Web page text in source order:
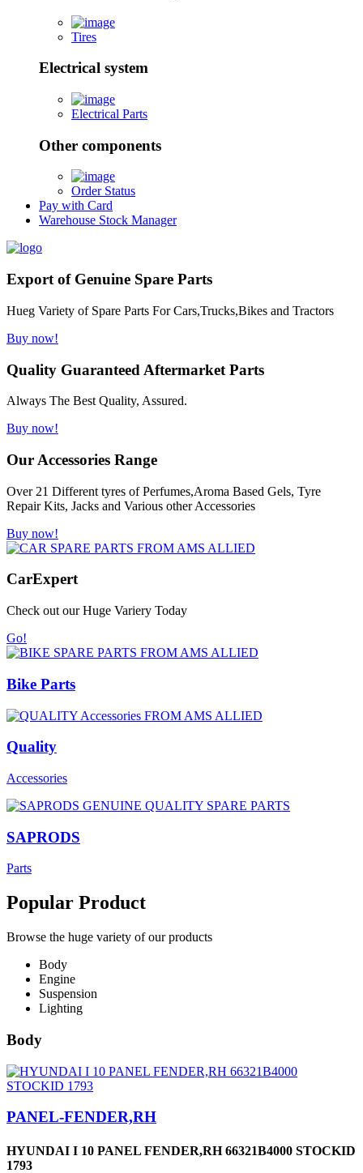
Tires
Electrical system
Electrical Parts
Other components
Order Status
Pay with Card
Warehouse Stock Manager
Export of Genuine Spare Parts
Hueg Variety of Spare Parts For Cars,Trucks,Bikes and Tractors
Buy now!
Quality Guaranteed Aftermarket Parts
Always The Best Quality, Assured.
Buy now!
Our Accessories Range
Over 21 Different tyres of Perfumes,Aroma Based Gels, Tyre
Repair Kits, Jacks and Various other Accessories
Buy now!
CarExpert
Check out our Huge Variery Today
Go!
Bike Parts
Quality
Accessories
SAPRODS
Parts
Popular Product
Browse the huge variety of our products
Body
Engine
Suspension
Lighting
Body
PANEL-FENDER,RH
HYUNDAI I 10 PANEL FENDER,RH 66321B4000 STOCKID
1793